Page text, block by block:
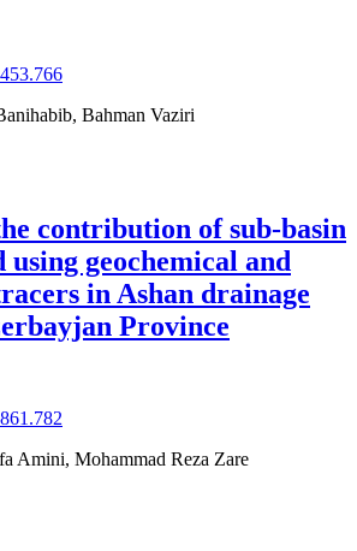
Bahman Vaziri
contribution of sub-basin
using geochemical and
in Ashan drainage
Province
Amini, Mohammad Reza Zare